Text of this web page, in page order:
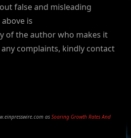
false and misleading
is
of the author who makes it
complaints, kindly contact
as Soaring Growth Rates And